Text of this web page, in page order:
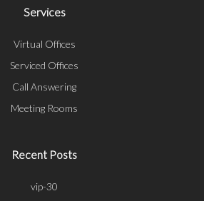
Services
Virtual Offices
Serviced Offices
Call Answering
Meeting Rooms
Recent Posts
vip-30